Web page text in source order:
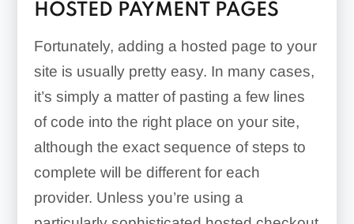
HOSTED PAYMENT PAGES
Fortunately, adding a hosted page to your
site is usually pretty easy. In many cases,
it’s simply a matter of pasting a few lines
of code into the right place on your site,
although the exact sequence of steps to
complete will be different for each
provider. Unless you’re using a